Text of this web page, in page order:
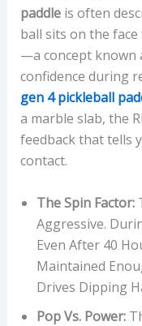
paddleis often
ball sits on the
—a concept known
confidence during
gen 4 pickleball
a marble slab, the
feedback that tells
contact.
The Spin Factor:
Aggressive.
Even After 40
Maintained
Drives Dipping
Pop Vs. Power: